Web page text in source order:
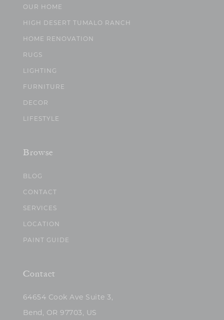
OUR HOME
HIGH DESERT TUMALO RANCH
HOME RENOVATION
RUGS
LIGHTING
FURNITURE
DECOR
LIFESTYLE
Browse
BLOG
CONTACT
SERVICES
LOCATION
PAINT GUIDE
Contact
64654 Cook Ave Suite 3,
Bend, OR 97703, US